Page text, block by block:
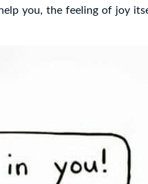
you, the feeling of joy